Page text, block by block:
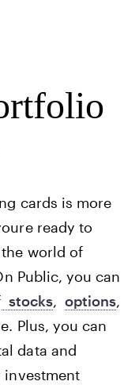
cards is more
ready to
world of
Public, you can
stocks,options,
Plus, you can
data and
investment